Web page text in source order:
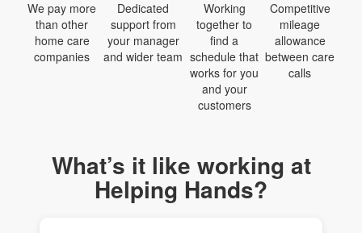
We pay more
than other
home care
companies
Dedicated
support from
your manager
and wider team
Working
together to
find a
schedule that
works for you
and your
customers
Competitive
mileage
allowance
between care
calls
What’s it like working at
Helping Hands?